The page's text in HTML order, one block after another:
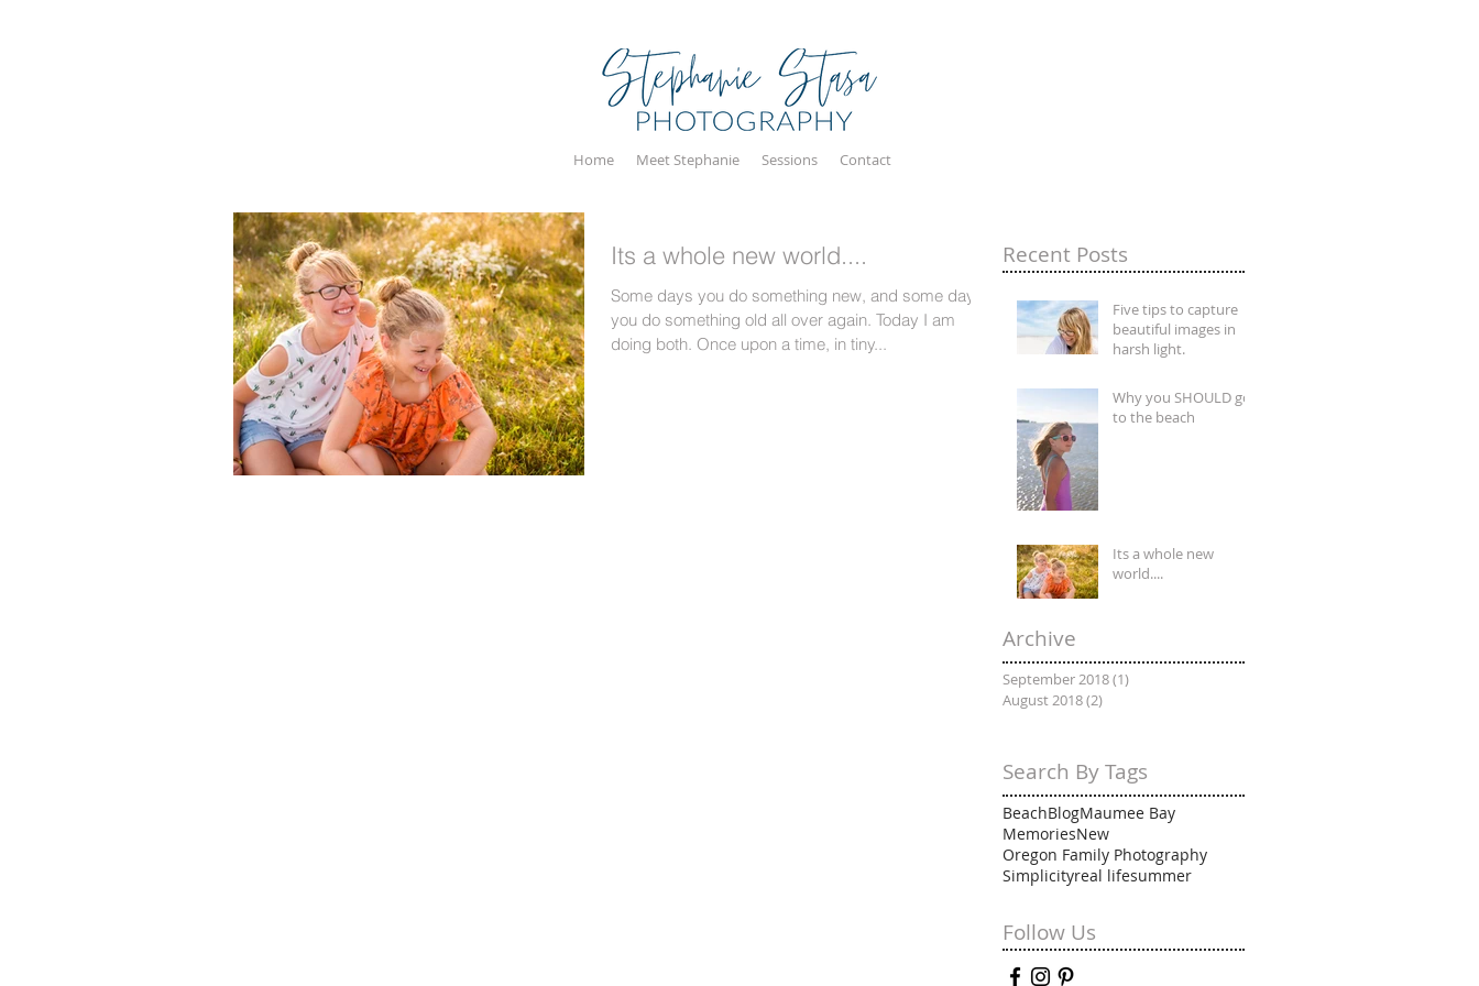
Home Meet Stephanie Sessions Contact
Its a whole new world....
Some days you do something new, and some days
you do something old all over again. Today I am
doing both. Once upon a time, in tiny...
Recent Posts
Five tips to capture
beautiful images in
harsh light.
Why you SHOULD go
to the beach
Its a whole new
world....
Archive
September 2018(1)
August 2018(2)
Search By Tags
BeachBlogMaumee Bay
MemoriesNew
Oregon Family Photography
Simplicityreal lifesummer
Follow Us